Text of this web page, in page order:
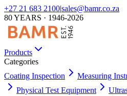
+27 21 683 2100|sales@bamr.co.za
80 YEARS · 1946-2026
Products
Categories
Coating Inspection
Measuring
Physical Test Equipment